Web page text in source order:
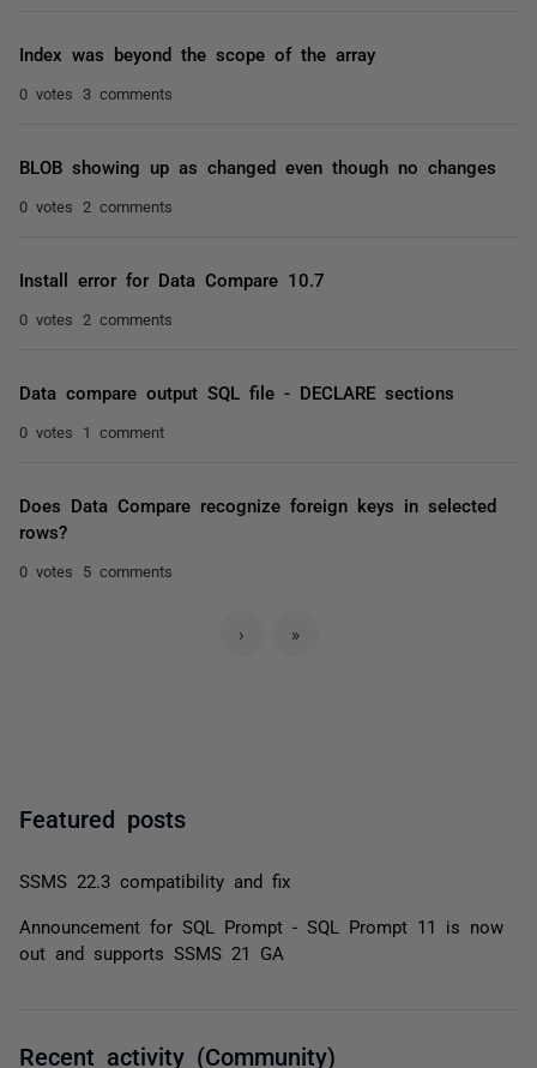
Index was beyond the scope of the array
0 votes 3 comments
BLOB showing up as changed even though no changes
0 votes 2 comments
Install error for Data Compare 10.7
0 votes 2 comments
Data compare output SQL file - DECLARE sections
0 votes 1 comment
Does Data Compare recognize foreign keys in selected
rows?
0 votes 5 comments
› »
Featured posts
SSMS 22.3 compatibility and fix
Announcement for SQL Prompt - SQL Prompt 11 is now
out and supports SSMS 21 GA
Recent activity (Community)